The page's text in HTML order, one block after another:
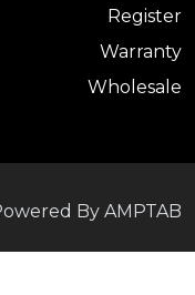
Register
Warranty
Wholesale
By AMPTAB